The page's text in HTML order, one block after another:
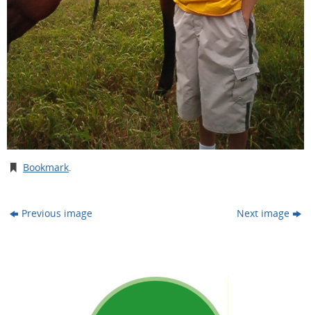
Bookmark.
Previous image Next image